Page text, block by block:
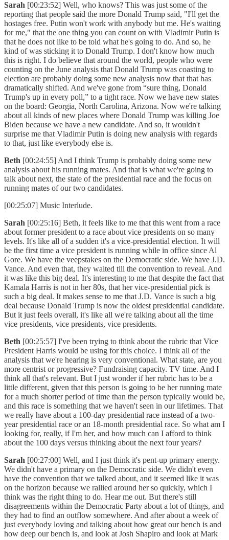
Sarah [00:23:52] Well, who knows? This was just some of the
reporting that people said the more Donald Trump said, "I'll get the
hostages free. Putin won't work with anybody but me. He's waiting
for me," that the one thing you can count on with Vladimir Putin is
that he does not like to be told what he's going to do. And so, he
kind of was sticking it to Donald Trump. I don't know how much
this is right. I do believe that around the world, people who were
counting on the June analysis that Donald Trump was coasting to
election are probably doing some new analysis now that that has
dramatically shifted. And we've gone from “sure thing, Donald
Trump's up in every poll,” to a tight race. Now we have new states
on the board: Georgia, North Carolina, Arizona. Now we're talking
about all kinds of new places where Donald Trump was killing Joe
Biden because we have a new candidate. And so, it wouldn't
surprise me that Vladimir Putin is doing new analysis with regards
to that, just like everybody else is.
Beth [00:24:55] And I think Trump is probably doing some new
analysis about his running mates. And that is what we're going to
talk about next, the state of the presidential race and the focus on
running mates of our two candidates.
[00:25:07] Music Interlude.
Sarah [00:25:16] Beth, it feels like to me that this went from a race
about former president to a race about vice presidents on so many
levels. It's like all of a sudden it's a vice-presidential election. It will
be the first time a vice president is running while in office since Al
Gore. We have the veepstakes on the Democratic side. We have J.D.
Vance. And even that, they waited till the convention to reveal. And
it was like this big deal. It's interesting to me that despite the fact that
Kamala Harris is not in her 80s, that her vice-presidential pick is
such a big deal. It makes sense to me that J.D. Vance is such a big
deal because Donald Trump is now the oldest presidential candidate.
But it just feels overall, it's like all we're talking about all the time
vice presidents, vice presidents, vice presidents.
Beth [00:25:57] I've been trying to think about the rubric that Vice
President Harris would be using for this choice. I think all of the
analysis that we're hearing is very conventional. What state, are you
more centrist or progressive? Fundraising capacity. TV time. And I
think all that's relevant. But I just wonder if her rubric has to be a
little different, given that this person is going to be her running mate
for a much shorter period of time than the person typically would be,
and this race is something that we haven't seen in our lifetimes. That
we really have about a 100-day presidential race instead of a two-
year presidential race or an 18-month presidential race. So what am I
looking for, really, if I'm her, and how much can I afford to think
about the 100 days versus thinking about the next four years?
Sarah [00:27:00] Well, and I just think it's pent-up primary energy.
We didn't have a primary on the Democratic side. We didn't even
have the convention that we talked about, and it seemed like it was
on the horizon because we rallied around her so quickly, which I
think was the right thing to do. Hear me out. But there's still
disagreements within the Democratic Party about a lot of things, and
they had to find an outflow somewhere. And after about a week of
just everybody loving and talking about how great our bench is and
how deep our bench is, and look at Josh Shapiro and look at Mark